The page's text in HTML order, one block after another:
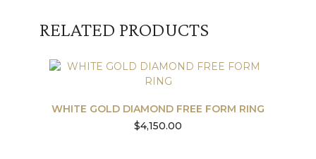
RELATED PRODUCTS
WHITE GOLD DIAMOND FREE FORM RING
$4,150.00